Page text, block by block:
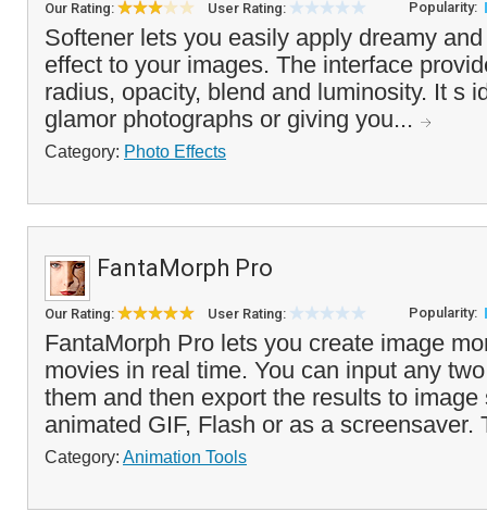
Our Rating: User Rating: Popularity:
Softener lets you easily apply dreamy
effect to your images. The interface
radius, opacity, blend and luminosity. It s
glamor photographs or giving you...
Category: Photo Effects
FantaMorph Pro
Our Rating: User Rating: Popularity:
FantaMorph Pro lets you create image
movies in real time. You can input any
them and then export the results to image
animated GIF, Flash or as a screensaver.
Category: Animation Tools